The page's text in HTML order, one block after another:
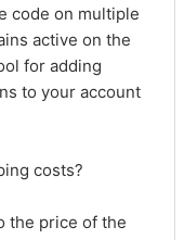
code on multiple
active on the
for adding
to your account
costs?
the price of the